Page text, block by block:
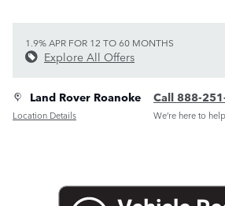
1.9% APR FOR 12 TO 60 MONTHS
Explore All Offers
Land Rover Roanoke
Location Details
Call 888-
We’re here to help